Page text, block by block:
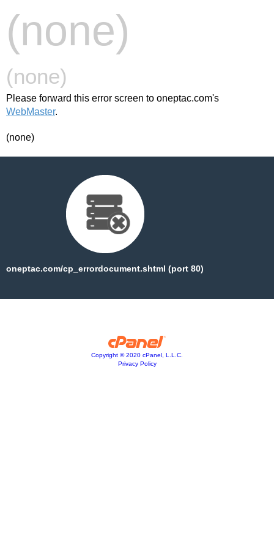
(none)
(none)
Please forward this error screen to oneptac.com's
WebMaster.
(none)
oneptac.com/cp_errordocument.shtml (port 80)
Copyright © 2020 cPanel, L.L.C.
Privacy Policy